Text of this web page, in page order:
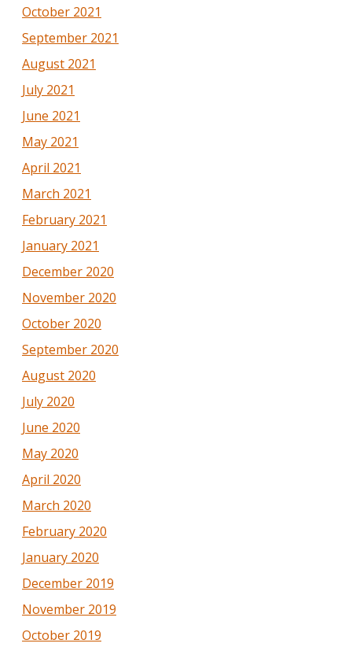
October 2021
September 2021
August 2021
July 2021
June 2021
May 2021
April 2021
March 2021
February 2021
January 2021
December 2020
November 2020
October 2020
September 2020
August 2020
July 2020
June 2020
May 2020
April 2020
March 2020
February 2020
January 2020
December 2019
November 2019
October 2019